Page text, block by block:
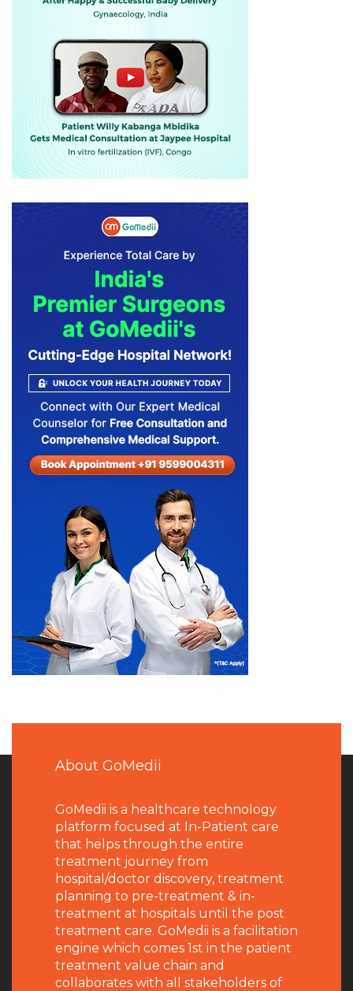
About GoMedii
GoMedii is a healthcare technology
platform focused at In-Patient care
that helps through the entire
treatment journey from
hospital/doctor discovery, treatment
planning to pre-treatment & in-
treatment at hospitals until the post
treatment care. GoMedii is a facilitation
engine which comes 1st in the patient
treatment value chain and
collaborates with all stakeholders of